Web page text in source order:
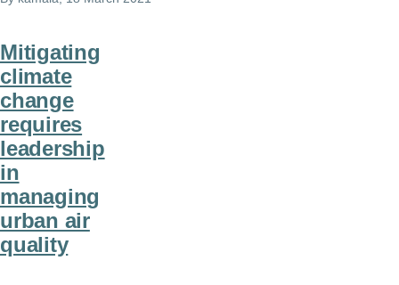
Mitigating
climate
change
requires
leadership
in
managing
urban air
quality